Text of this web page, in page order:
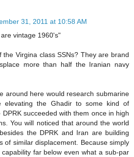
31, 2011 at 10:58 AM
vintage 1960's"
the Virgina class SSNs? They are brand
more than half the Iranian navy
around here would research submarine
elevating the Ghadir to some kind of
succeeded with them once in high
You will noticed that around the world
the DPRK and Iran are building
of similar displacement. Because simply
far below even what a sub-par